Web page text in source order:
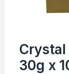
Crystal
30g x